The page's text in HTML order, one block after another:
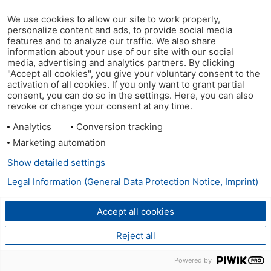
We use cookies to allow our site to work properly,
personalize content and ads, to provide social media
features and to analyze our traffic. We also share
information about your use of our site with our social
media, advertising and analytics partners. By clicking
"Accept all cookies", you give your voluntary consent to the
activation of all cookies. If you only want to grant partial
consent, you can do so in the settings. Here, you can also
revoke or change your consent at any time.
Analytics
Conversion tracking
Marketing automation
Accept all cookies
Reject all
Show detailed settings
Legal Information (General Data Protection Notice, Imprint)
Powered by